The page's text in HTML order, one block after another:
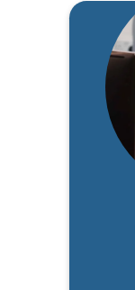
Image